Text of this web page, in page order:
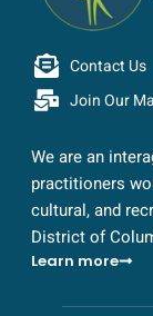
Contact Us
Join Our
We are an
practitioners
cultural, and
District of
Learn more